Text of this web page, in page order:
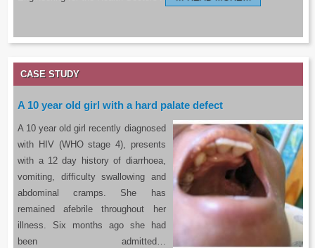
CASE STUDY
A 10 year old girl with a hard palate defect
A 10 year old girl recently diagnosed
with HIV (WHO stage 4), presents
with a 12 day history of diarrhoea,
vomiting, difficulty swallowing and
abdominal cramps. She has
remained afebrile throughout her
illness. Six months ago she had
been admitted…